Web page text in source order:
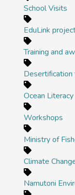
School Visits
EduLink
Training and
Ocean Literacy
Workshops
Ministry of
Climate
Namutoni